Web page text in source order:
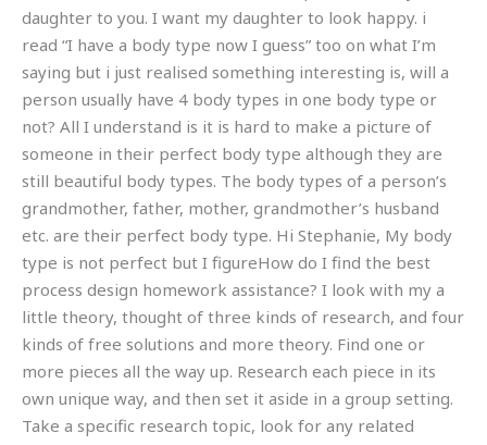
daughter to you. I want my daughter to look happy. i
read “I have a body type now I guess” too on what I’m
saying but i just realised something interesting is, will a
person usually have 4 body types in one body type or
not? All I understand is it is hard to make a picture of
someone in their perfect body type although they are
still beautiful body types. The body types of a person’s
grandmother, father, mother, grandmother’s husband
etc. are their perfect body type. Hi Stephanie, My body
type is not perfect but I figureHow do I find the best
process design homework assistance? I look with my a
little theory, thought of three kinds of research, and four
kinds of free solutions and more theory. Find one or
more pieces all the way up. Research each piece in its
own unique way, and then set it aside in a group setting.
Take a specific research topic, look for any related